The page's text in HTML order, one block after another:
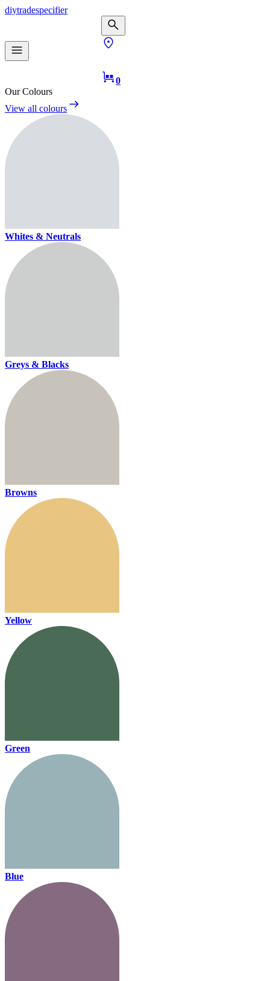
diytradespecifier
0
Our Colours
View all colours
Whites & Neutrals
Greys & Blacks
Browns
Yellow
Green
Blue